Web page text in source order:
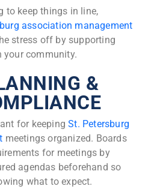
to keep things in line,
association management
stress off by supporting
your community.
&
for keepingSt. Petersburg
meetings organized. Boards
for meetings by
agendas beforehand so
what to expect.